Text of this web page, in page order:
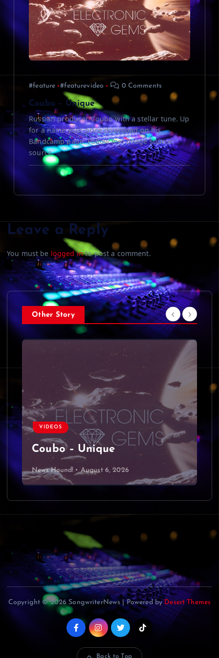
#feature #featurevideo 0 Comments
Coubo – Unique
Russian producer Coubo with a stellar tune. Up
for a name your price download on his
Bandcamp page. Follow me! Image source:
source
Leave a Reply
You must be logged into post a comment.
Other Story
VIDEOS
Coubo – Unique
News Hound! August 6, 2026
Copyright © 2026 SongwriterNews | Powered byDesert Themes
Back to Top